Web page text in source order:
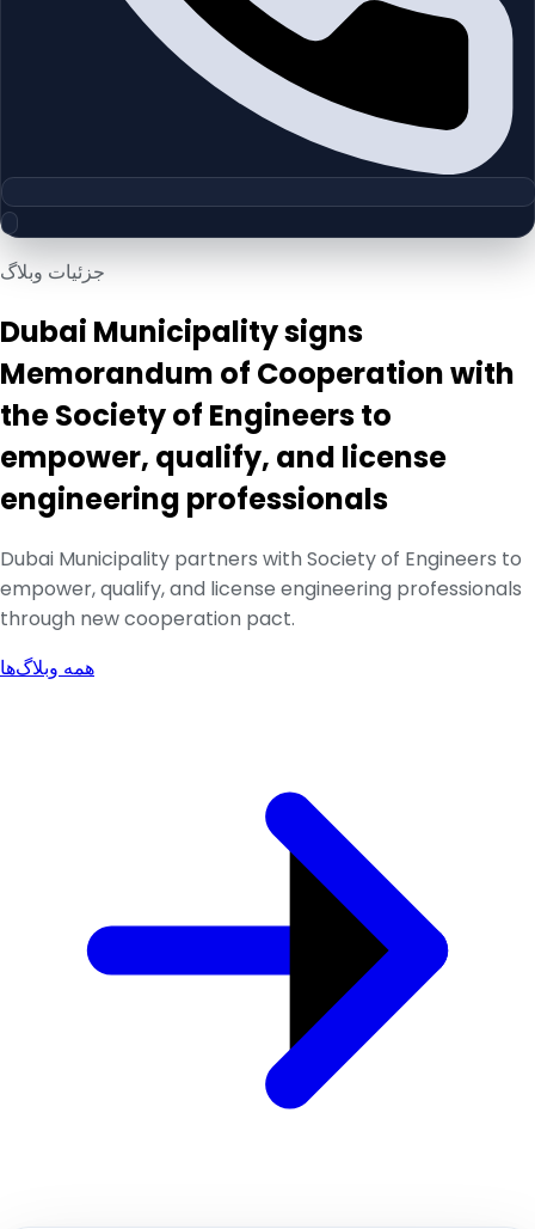
جزئیات وبلاگ
Dubai Municipality signs
Memorandum of Cooperation with
the Society of Engineers to
empower, qualify, and license
engineering professionals
Dubai Municipality partners with Society of Engineers to
empower, qualify, and license engineering professionals
through new cooperation pact.
همه وبلاگ‌ها